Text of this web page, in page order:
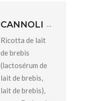
CANNOLI
Ricotta de lait
de brebis
(lactosérum de
lait de brebis,
lait de brebis),